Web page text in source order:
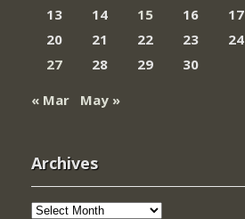
13
14 15 16 17
20
21 22 23 24
27
28 29
30
« Mar
May »
Archives
Archives